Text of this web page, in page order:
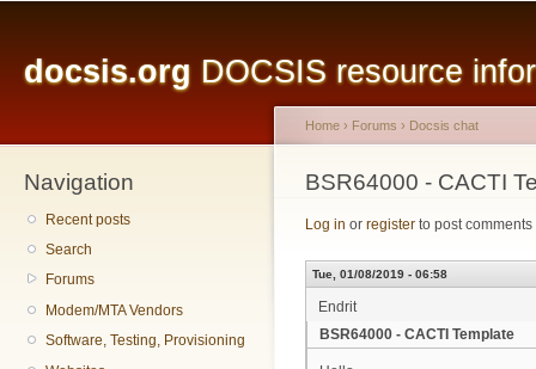
docsis.org DOCSIS resource
Navigation
Recent posts
Search
Forums
Modem/MTA Vendors
Software, Testing, Provisioning
You are here
Home › Forums › Docsis chat
BSR64000 - CACTI
Log in or register to post comments
Tue, 01/08/2019 - 06:58
Endrit
BSR64000 - CACTI Template